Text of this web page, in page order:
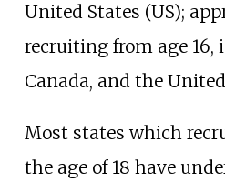
United States (US);
recruiting from age 16,
Canada, and the
Most states which
the age of 18 have